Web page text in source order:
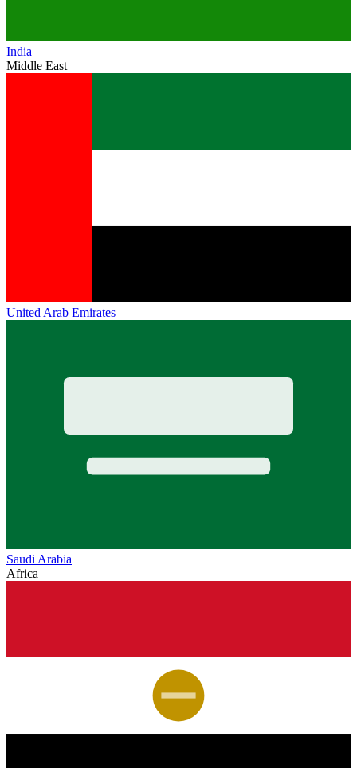
India
Middle East
United Arab Emirates
Saudi Arabia
Africa